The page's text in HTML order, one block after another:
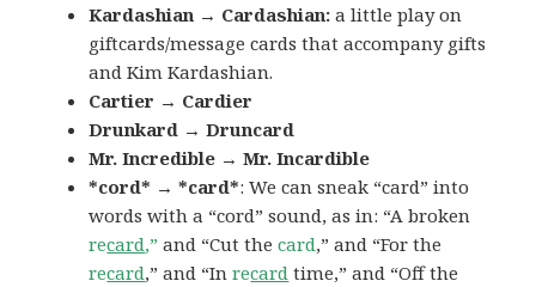
Kardashian → Cardashian:a little play on
giftcards/message cards that accompany gifts
and Kim Kardashian.
Cartier → Cardier
Drunkard → Druncard
Mr. Incredible → Mr. Incardible
*cord* → *card*: We can sneak “card” into
words with a “cord” sound, as in: “A broken
recard,” and “Cut thecard,” and “For the
recard,” and “Inrecard time,” and “Off the